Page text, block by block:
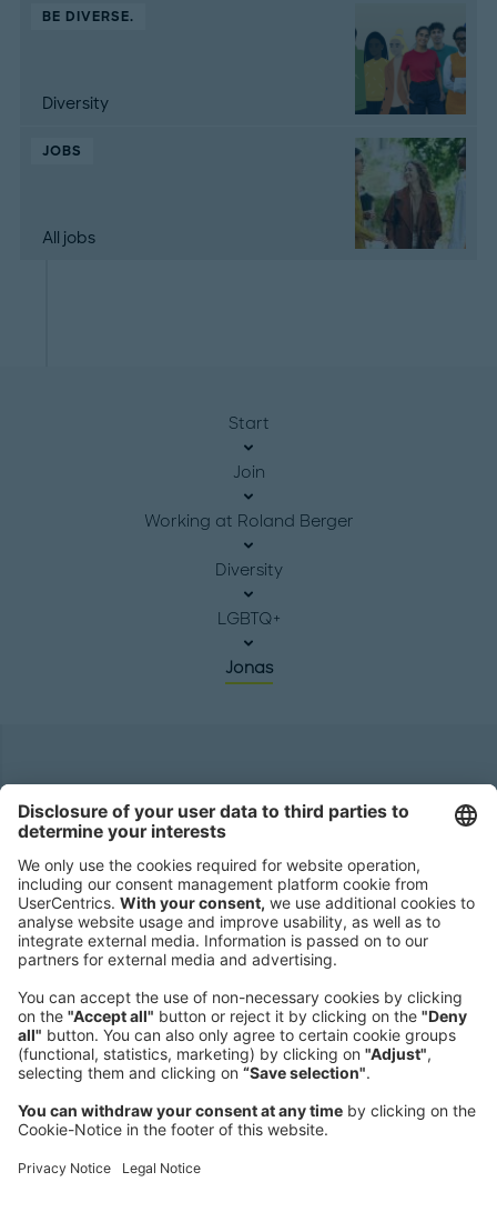
BE DIVERSE.
Diversity
JOBS
All jobs
Start
Join
Working at Roland Berger
Diversity
LGBTQ+
Jonas
Roland Berger GmbH
80538 Munich
Germany
Phone:
+49 89 9230-0
Fax:
+49 89 9230-8202
Mail:
Send us a message
NEWSROOM
LEGAL
HELP